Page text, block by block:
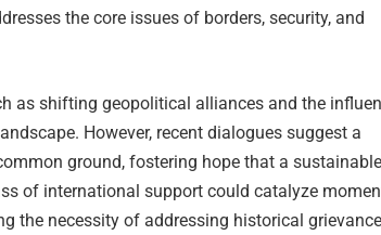
the core issues of borders, security, and
as shifting geopolitical alliances and the
However, recent dialogues suggest a
ground, fostering hope that a sustainable
of international support could catalyze
the necessity of addressing historical